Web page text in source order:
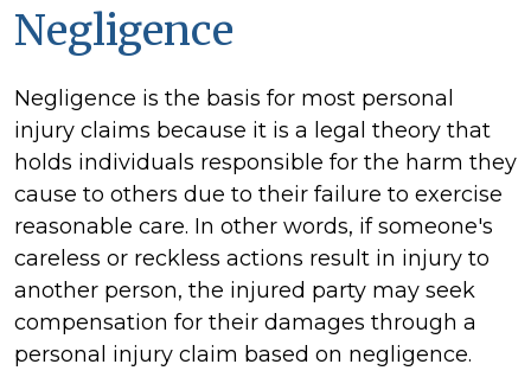
Negligence
Negligence is the basis for most personal
injury claims because it is a legal theory that
holds individuals responsible for the harm they
cause to others due to their failure to exercise
reasonable care. In other words, if someone's
careless or reckless actions result in injury to
another person, the injured party may seek
compensation for their damages through a
personal injury claim based on negligence.